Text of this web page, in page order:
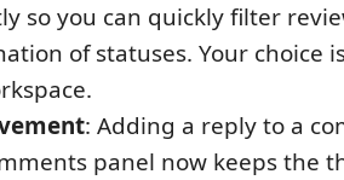
so you can quickly filter
of statuses. Your choice
: Adding a reply to a
panel now keeps the